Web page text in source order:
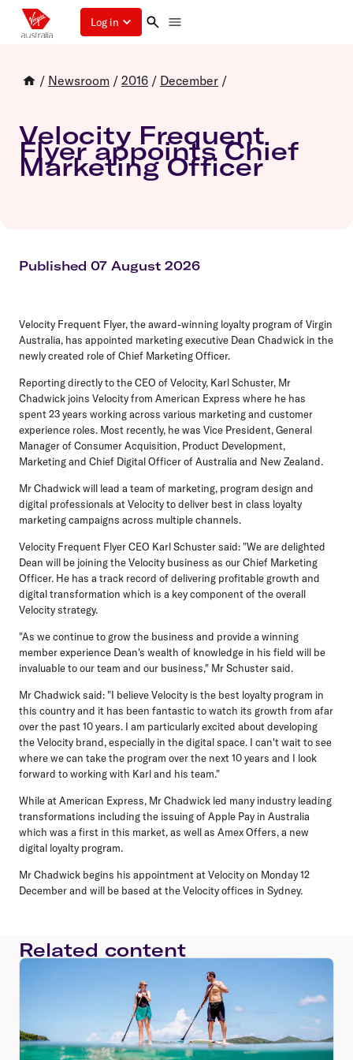
Log in
/ Newsroom / 2016 / December /
Velocity Frequent
Flyer appoints Chief
Marketing Officer
Published 07 August 2026
Velocity Frequent Flyer, the award-winning loyalty program of Virgin
Australia, has appointed marketing executive Dean Chadwick in the
newly created role of Chief Marketing Officer.
Reporting directly to the CEO of Velocity, Karl Schuster, Mr
Chadwick joins Velocity from American Express where he has
spent 23 years working across various marketing and customer
experience roles. Most recently, he was Vice President, General
Manager of Consumer Acquisition, Product Development,
Marketing and Chief Digital Officer of Australia and New Zealand.
Mr Chadwick will lead a team of marketing, program design and
digital professionals at Velocity to deliver best in class loyalty
marketing campaigns across multiple channels.
Velocity Frequent Flyer CEO Karl Schuster said: "We are delighted
Dean will be joining the Velocity business as our Chief Marketing
Officer. He has a track record of delivering profitable growth and
digital transformation which is a key component of the overall
Velocity strategy.
"As we continue to grow the business and provide a winning
member experience Dean's wealth of knowledge in his field will be
invaluable to our team and our business," Mr Schuster said.
Mr Chadwick said: "I believe Velocity is the best loyalty program in
this country and it has been fantastic to watch its growth from afar
over the past 10 years. I am particularly excited about developing
the Velocity brand, especially in the digital space. I can't wait to see
where we can take the program over the next 10 years and I look
forward to working with Karl and his team."
While at American Express, Mr Chadwick led many industry leading
transformations including the issuing of Apple Pay in Australia
which was a first in this market, as well as Amex Offers, a new
digital loyalty program.
Mr Chadwick begins his appointment at Velocity on Monday 12
December and will be based at the Velocity offices in Sydney.
Related content